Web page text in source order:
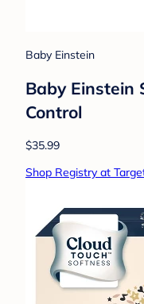
Baby Einstein
Baby Einstein
Control
$35.99
Shop Registry at